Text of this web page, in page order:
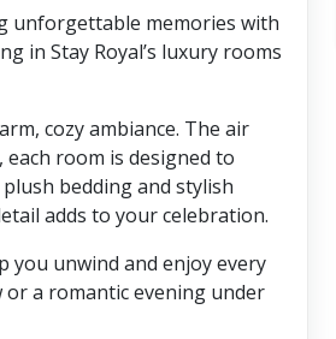
unforgettable memories with
in Stay Royal’s luxury rooms
cozy ambiance. The air
room is designed to
bedding and stylish
adds to your celebration.
unwind and enjoy every
a romantic evening under